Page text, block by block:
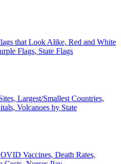
that Look Alike, Red and White
Flags, State Flags
Largest/Smallest Countries,
Volcanoes by State
Vaccines, Death Rates,